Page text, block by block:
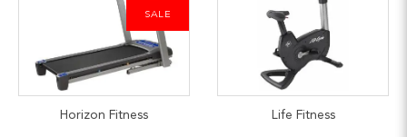
SALE
Horizon Fitness Life Fitness